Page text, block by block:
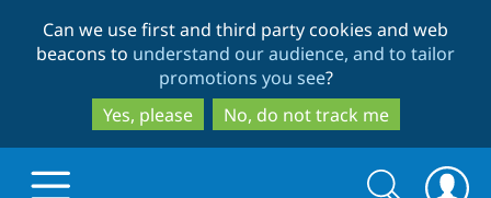
to
main
content
to
search
Can we use first and third party cookies and web
beacons to understand our audience, and to tailor
promotions you see?
Yes, please
No, do not track me
Search
Search